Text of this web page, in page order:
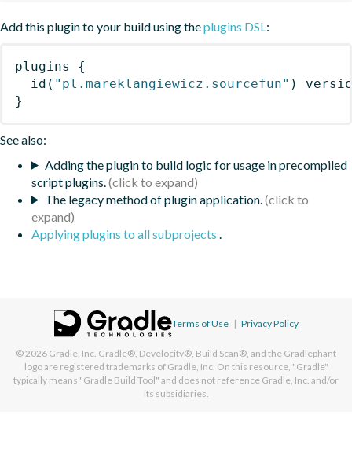
Add this plugin to your build using theplugins DSL:
plugins
{
id ( "pl.mareklangiewicz.sourcefun" )
}
See also:
Adding the plugin to build logic for usage in precompiled
script plugins.
The legacy method of plugin application.
Applying plugins to all subprojects .
Terms of Use | Privacy Policy
© 2026 Gradle, Inc. Gradle®, Develocity®, Build Scan®, and the Gradlephant
logo are registered trademarks of Gradle, Inc. On this resource, "Gradle"
typically means "Gradle Build Tool" and does not reference Gradle, Inc. and/or
its subsidiaries.